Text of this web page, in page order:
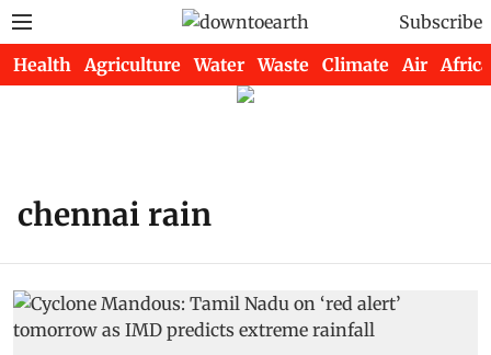
Subscribe
Health Agriculture Water Waste Climate Air Africa
chennai rain